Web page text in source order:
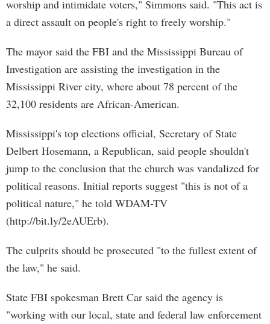
worship and intimidate voters," Simmons said. "This act is
a direct assault on people's right to freely worship."
The mayor said the FBI and the Mississippi Bureau of
Investigation are assisting the investigation in the
Mississippi River city, where about 78 percent of the
32,100 residents are African-American.
Mississippi's top elections official, Secretary of State
Delbert Hosemann, a Republican, said people shouldn't
jump to the conclusion that the church was vandalized for
political reasons. Initial reports suggest "this is not of a
political nature," he told WDAM-TV
(http://bit.ly/2eAUErb).
The culprits should be prosecuted "to the fullest extent of
the law," he said.
State FBI spokesman Brett Car said the agency is
"working with our local, state and federal law enforcement